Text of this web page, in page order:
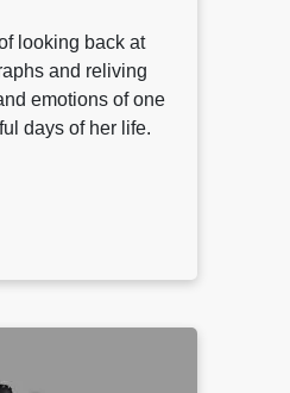
looking back at
and reliving
emotions of one
days of her life.